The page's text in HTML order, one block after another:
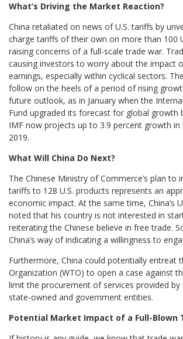
What’s Driving the Market Reaction?
China retaliated on news of U.S. tariffs by
charge tariffs of their own on more than 100
raising concerns of a full-scale trade war.
causing investors to worry about the impact
earnings, especially within cyclical sectors.
follow on the heels of a period of rising
future outlook, as in January when the
Fund upgraded its forecast for global growth
IMF now projects up to 3.9 percent growth in
2019.
What Will China Do Next?
The Chinese Ministry of Commerce’s plan to
tariffs to 128 U.S. products represents an
economic impact. At the same time, China’s
noted that his country is not interested in
reiterating the Chinese believe in free trade.
China’s way of indicating a willingness to
Furthermore, China could potentially entreat
Organization (WTO) to open a case against
limit the procurement of services provided by
state-owned and government entities.
Potential Market Impact of a Full-Blown